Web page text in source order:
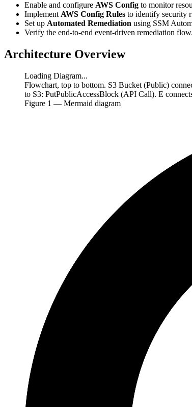
Enable and configure AWS Config to monitor
Implement AWS Config Rules to identify security
Set up Automated Remediation using SSM
Verify the end-to-end event-driven remediation flow.
Architecture Overview
Loading Diagram...
Flowchart, top to bottom. S3 Bucket (Public)
to S3: PutPublicAccessBlock (API Call). E
Figure 1 — Mermaid diagram